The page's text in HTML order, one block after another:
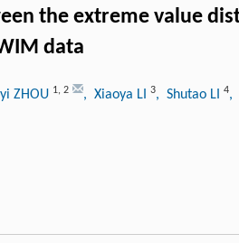
the extreme value
data
ZHOU 1, 2 , Xiaoya LI 3, Shutao LI 4,